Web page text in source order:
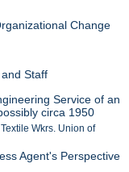
Change
Staff
Service of an
circa 1950
Wkrs. Union of
Agent's Perspective